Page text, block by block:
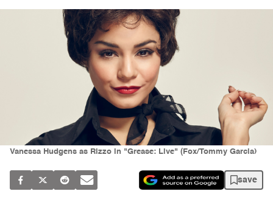
Vanessa Hudgens as Rizzo in "Grease: Live" (Fox/Tommy Garcia)
save